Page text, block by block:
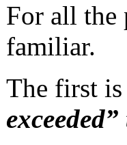
For all the
familiar.
The first